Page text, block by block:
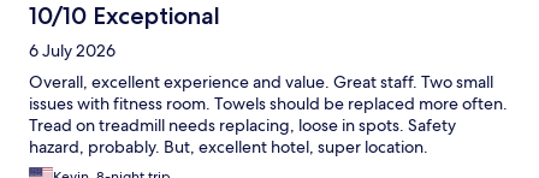
10/10 Exceptional
6 July 2026
Overall, excellent experience and value. Great staff. Two small
issues with fitness room. Towels should be replaced more often.
Tread on treadmill needs replacing, loose in spots. Safety
hazard, probably. But, excellent hotel, super location.